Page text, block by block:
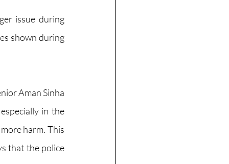
issue during
shown during
Aman Sinha
in the
harm. This
that the police